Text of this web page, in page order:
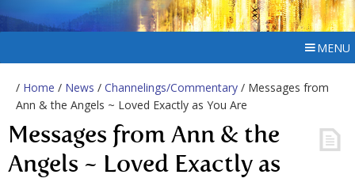
MENU
/ Home / News / Channelings/Commentary / Messages from
Ann & the Angels ~ Loved Exactly as You Are
Messages from Ann & the
Angels ~ Loved Exactly as